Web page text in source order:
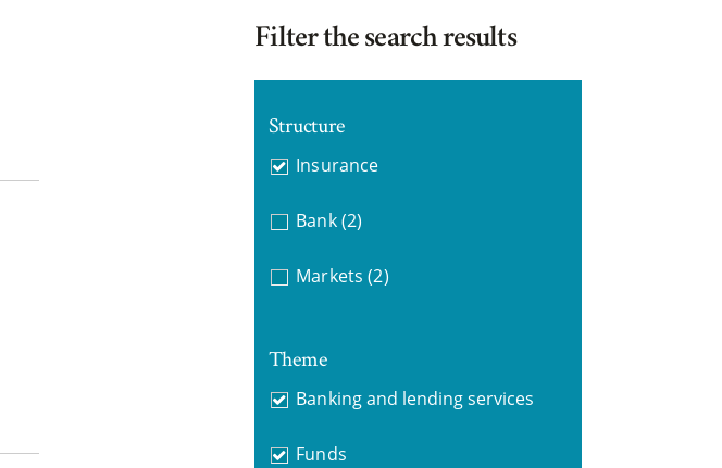
Filter the search results
Structure
Insurance
Bank (2)
Markets (2)
Theme
Banking and lending services
Funds